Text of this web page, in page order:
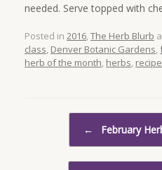
needed. Serve topped with
Posted in 2016,The Herb Blurb
class, Denver Botanic Gardens,
herb of the month, herbs,
← February